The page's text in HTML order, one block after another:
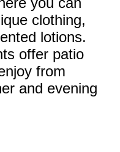
clothing,
lotions.
offer patio
from
and evening